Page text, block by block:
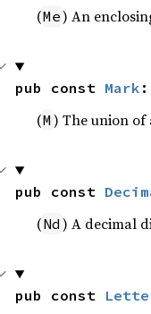
(Me) An
pub const Mark :
(M ) The union of
pub const
(Nd ) A decimal
pub const